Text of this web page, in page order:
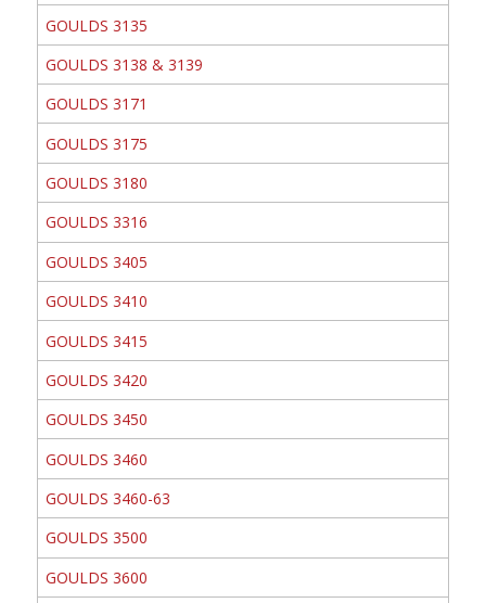
GOULDS 3135
GOULDS 3138 & 3139
GOULDS 3171
GOULDS 3175
GOULDS 3180
GOULDS 3316
GOULDS 3405
GOULDS 3410
GOULDS 3415
GOULDS 3420
GOULDS 3450
GOULDS 3460
GOULDS 3460-63
GOULDS 3500
GOULDS 3600